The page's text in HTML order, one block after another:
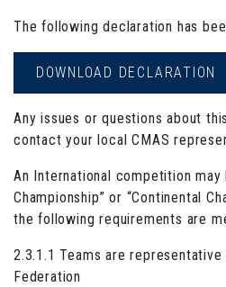
The following declaration has
DOWNLOAD DECLARATION
Any issues or questions about
contact your local CMAS
An International competition
Championship” or “Continental
the following requirements are
2.3.1.1 Teams are
Federation